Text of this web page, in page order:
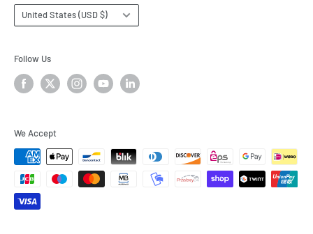
Country/region
United States (USD $)
Follow Us
We Accept